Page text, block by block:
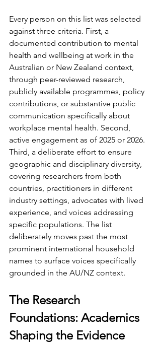
Every person on this list was selected
against three criteria. First, a
documented contribution to mental
health and wellbeing at work in the
Australian or New Zealand context,
through peer-reviewed research,
publicly available programmes, policy
contributions, or substantive public
communication specifically about
workplace mental health. Second,
active engagement as of 2025 or 2026.
Third, a deliberate effort to ensure
geographic and disciplinary diversity,
covering researchers from both
countries, practitioners in different
industry settings, advocates with lived
experience, and voices addressing
specific populations. The list
deliberately moves past the most
prominent international household
names to surface voices specifically
grounded in the AU/NZ context.
The Research
Foundations: Academics
Shaping the Evidence